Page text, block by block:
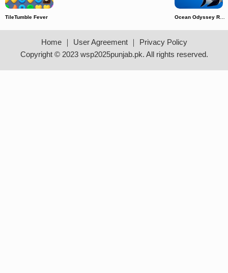
TileTumble Fever Ocean Odyssey Run
Home｜ User Agreement｜ Privacy Policy
Copyright © 2023 wsp2025punjab.pk. All rights reserved.